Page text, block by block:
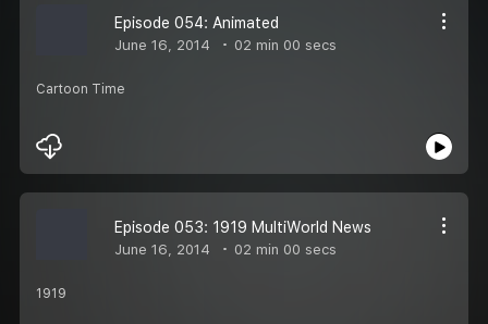
Episode 054: Animated
June 16, 2014 02 min 00 secs
Cartoon Time
Episode 053: 1919 MultiWorld News
June 16, 2014 02 min 00 secs
1919